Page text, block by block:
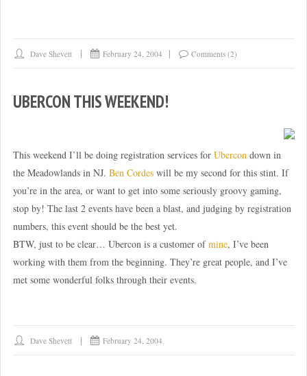
Dave Shevett February 24, 2004 Comments (2)
UBERCON THIS WEEKEND!
This weekend I’ll be doing registration services for Ubercondown in
the Meadowlands in NJ. Ben Cordeswill be my second for this stint. If
you’re in the area, or want to get into some seriously groovy gaming,
stop by! The last 2 events have been a blast, and judging by registration
numbers, this event should be the best yet.
BTW, just to be clear… Ubercon is a customer ofmine, I’ve been
working with them from the beginning. They’re great people, and I’ve
met some wonderful folks through their events.
Dave Shevett February 24, 2004